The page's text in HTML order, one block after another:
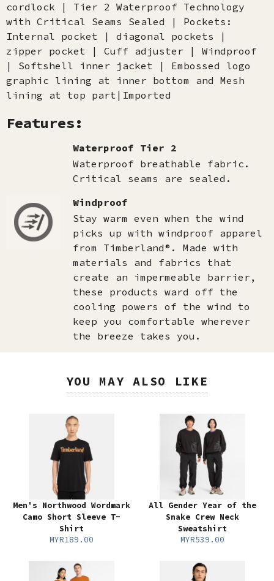
cordlock | Tier 2 Waterproof Technology
with Critical Seams Sealed | Pockets:
Internal pocket | diagonal pockets |
zipper pocket | Cuff adjuster | Windproof
| Softshell inner jacket | Embossed logo
graphic lining at inner bottom and Mesh
lining at top part|Imported
Features:
Waterproof Tier 2
Waterproof breathable fabric.
Critical seams are sealed.
Windproof
Stay warm even when the wind
picks up with windproof apparel
from Timberland®. Made with
materials and fabrics that
create an impermeable barrier,
these products ward off the
cooling powers of the wind to
keep you comfortable wherever
the breeze takes you.
YOU MAY ALSO LIKE
Men's Northwood Wordmark
Camo Short Sleeve T-
Shirt
MYR189.00
All Gender Year of the
Snake Crew Neck
Sweatshirt
MYR539.00